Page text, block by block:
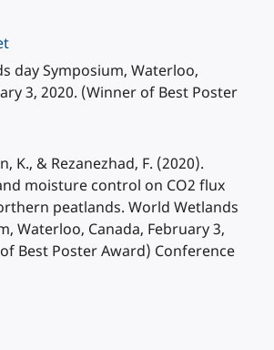
day Symposium, Waterloo,
3, 2020. (Winner of Best Poster
K., & Rezanezhad, F. (2020).
moisture control on CO2 flux
peatlands. World Wetlands
Waterloo, Canada, February 3,
Best Poster Award) Conference